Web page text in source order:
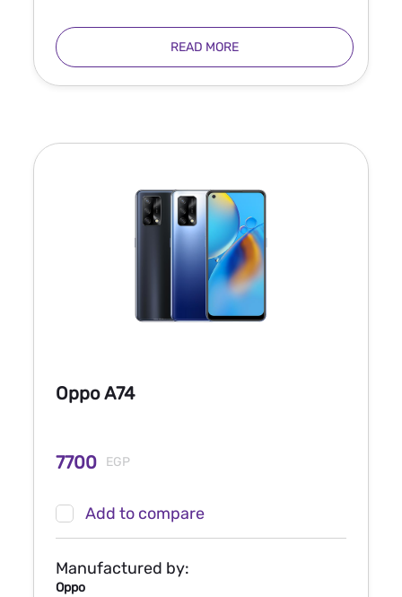
READ MORE
Oppo A74
7700 EGP
Add to compare
Manufactured by:
Oppo